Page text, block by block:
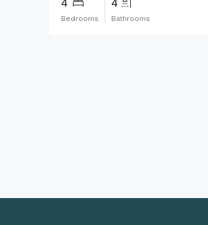
4
Bedrooms
4
Bathrooms